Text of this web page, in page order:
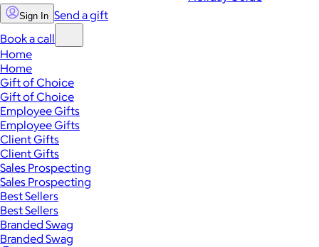
Sign In Send a gift
Book a call
Home
Home
Gift of Choice
Gift of Choice
Employee Gifts
Employee Gifts
Client Gifts
Client Gifts
Sales Prospecting
Sales Prospecting
Best Sellers
Best Sellers
Branded Swag
Branded Swag